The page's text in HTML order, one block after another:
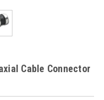
Cable Connector